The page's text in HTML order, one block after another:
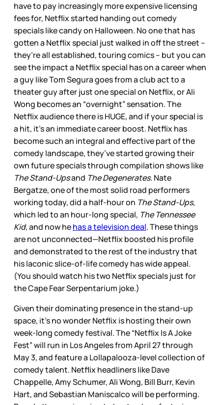
have to pay increasingly more expensive licensing
fees for, Netflix started handing out comedy
specials like candy on Halloween. No one that has
gotten a Netflix special just walked in off the street –
they’re all established, touring comics – but you can
see the impact a Netflix special has on a career when
a guy like Tom Segura goes from a club act to a
theater guy after just one special on Netflix, or Ali
Wong becomes an “overnight” sensation. The
Netflix audience there is HUGE, and if your special is
a hit, it’s an immediate career boost. Netflix has
become such an integral and effective part of the
comedy landscape, they’ve started growing their
own future specials through compilation shows like
The Stand-Upsand The Degenerates. Nate
Bergatze, one of the most solid road performers
working today, did a half-hour on The Stand-Ups,
which led to an hour-long special, The Tennessee
Kid,and now hehas a television deal. These things
are not unconnected—Netflix boosted his profile
and demonstrated to the rest of the industry that
his laconic slice-of-life comedy has wide appeal.
(You should watch his two Netflix specials just for
the Cape Fear Serpentarium joke.)
Given their dominating presence in the stand-up
space, it’s no wonder Netflix is hosting their own
week-long comedy festival. The “Netflix Is A Joke
Fest” will run in Los Angeles from April 27 through
May 3, and feature a Lollapalooza-level collection of
comedy talent. Netflix headliners like Dave
Chappelle, Amy Schumer, Ali Wong, Bill Burr, Kevin
Hart, and Sebastian Maniscalco will be performing.